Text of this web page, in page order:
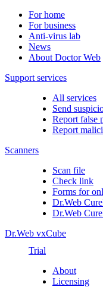
For home
For business
Anti-virus lab
News
About Doctor Web
Support services
All services
Send
Report false
Report
Scanners
Scan file
Check link
Forms for
Dr.Web
Dr.Web
Dr.Web vxCube
Trial
About
Licensing